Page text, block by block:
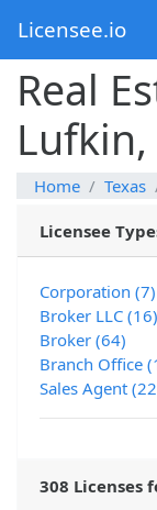
Licensee.io
Real
Lufkin,
Home Texas
Licensee
Corporation (7)
Broker LLC (16)
Broker (64)
Branch Office
Sales Agent
308 Licenses